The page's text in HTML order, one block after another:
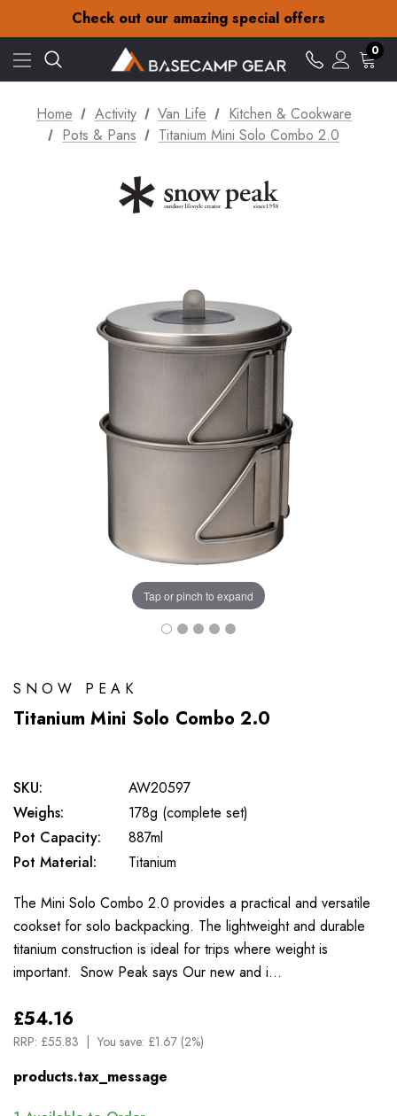
Check out our amazing special offers
Free Delivery on orders over £15
Check out our amazing special offers
0
Home Activity Van Life
Kitchen & Cookware
Pots & Pans
Titanium Mini Solo Combo 2.0
Tap or pinch to expand
SNOW PEAK
Titanium Mini Solo Combo 2.0
SKU:
AW20597
Weighs:
178g (complete set)
Pot Capacity:
887ml
Pot Material:
Titanium
The Mini Solo Combo 2.0 provides a practical and versatile
cookset for solo backpacking. The lightweight and durable
titanium construction is ideal for trips where weight is
important. Snow Peak says Our new and i…
£54.16
RRP: £55.83 You save: £1.67 (2%)
products.tax_message